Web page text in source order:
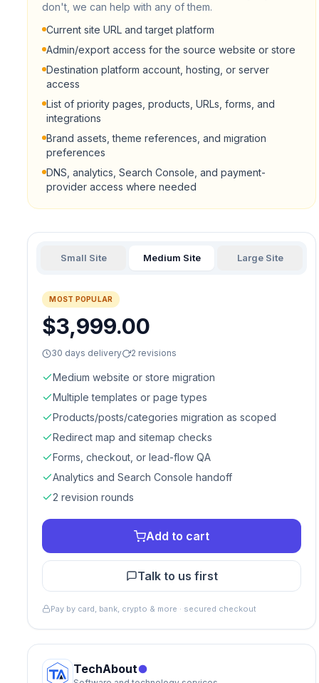
don't, we can help with any of them.
Current site URL and target platform
Admin/export access for the source website or store
Destination platform account, hosting, or server
access
List of priority pages, products, URLs, forms, and
integrations
Brand assets, theme references, and migration
preferences
DNS, analytics, Search Console, and payment-
provider access where needed
Small Site Medium Site Large Site
MOST POPULAR
$3,999.00
30 days delivery 2 revisions
Medium website or store migration
Multiple templates or page types
Products/posts/categories migration as scoped
Redirect map and sitemap checks
Forms, checkout, or lead-flow QA
Analytics and Search Console handoff
2 revision rounds
Add to cart
Talk to us first
Pay by card, bank, crypto & more · secured checkout
TechAbout